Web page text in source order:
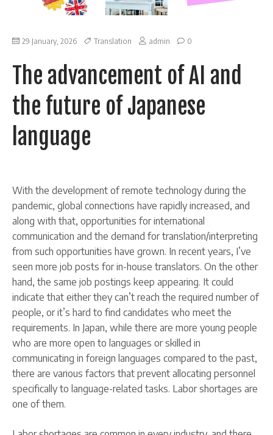
29 January, 2026 Translation admin 0
of
AI
the
future
The advancement of AI and
the future of Japanese
language
With the development of remote technology during the
pandemic, global connections have rapidly increased, and
along with that, opportunities for international
communication and the demand for translation/interpreting
from such opportunities have grown. In recent years, I’ve
seen more job posts for in-house translators. On the other
hand, the same job postings keep appearing. It could
indicate that either they can’t reach the required number of
people, or it’s hard to find candidates who meet the
requirements. In Japan, while there are more young people
who are more open to languages or skilled in
communicating in foreign languages compared to the past,
there are various factors that prevent allocating personnel
specifically to language-related tasks. Labor shortages are
one of them.